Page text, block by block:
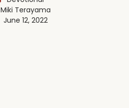
Miki Terayama
June 12, 2022